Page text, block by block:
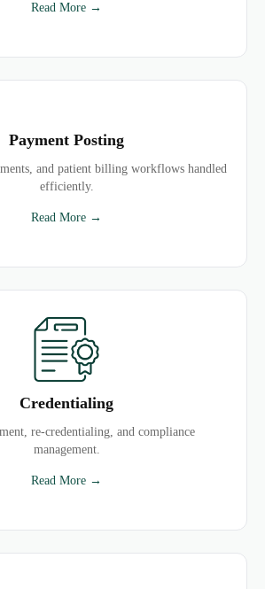
Read More →
Payment Posting
and patient billing workflows handled
efficiently.
Read More →
Credentialing
re-credentialing, and compliance
management.
Read More →